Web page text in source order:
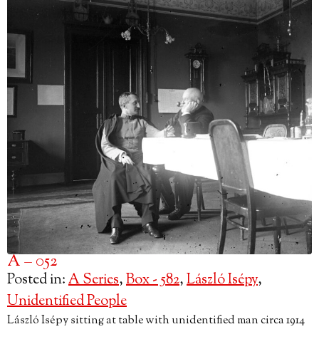
A – 052
Posted in:A Series,Box - 582,László Isépy,
Unidentified People
László Isépy sitting at table with unidentified man circa 1914